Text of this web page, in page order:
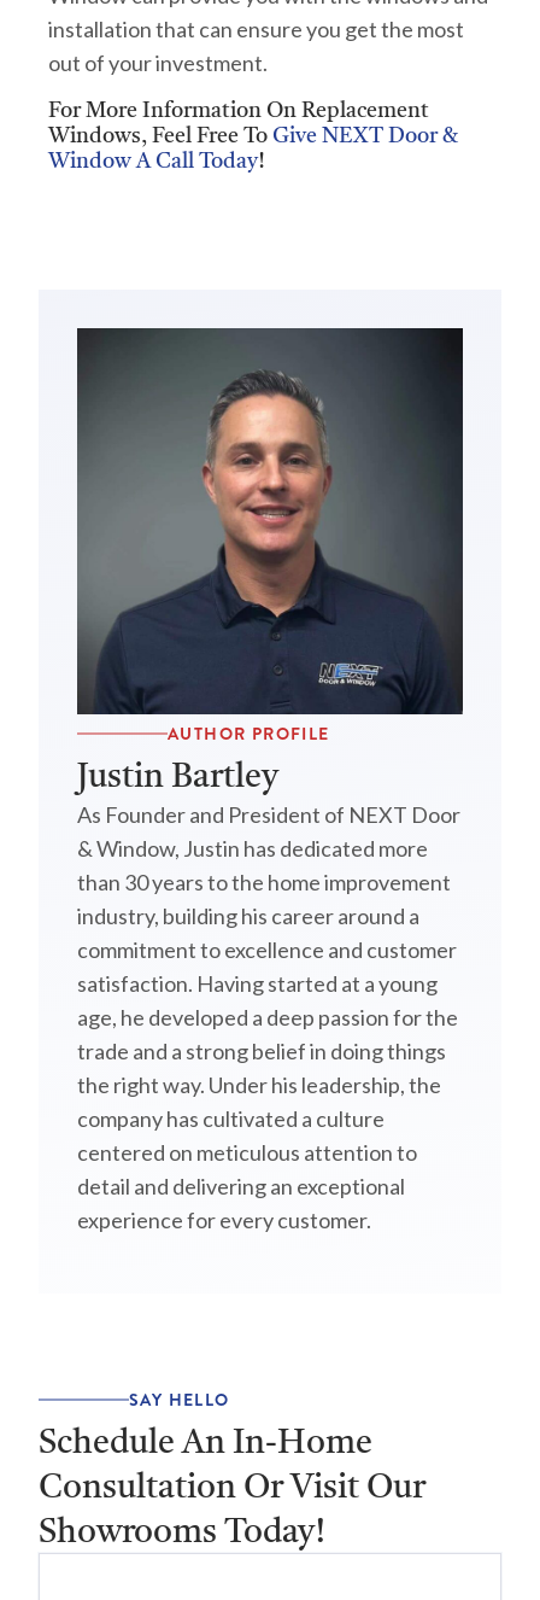
installation that can ensure you get the most
out of your investment.
For More Information On Replacement
Windows, Feel Free ToGive NEXT Door &
Window A Call Today!
AUTHOR PROFILE
Justin Bartley
As Founder and President of NEXT Door
& Window, Justin has dedicated more
than 30 years to the home improvement
industry, building his career around a
commitment to excellence and customer
satisfaction. Having started at a young
age, he developed a deep passion for the
trade and a strong belief in doing things
the right way. Under his leadership, the
company has cultivated a culture
centered on meticulous attention to
detail and delivering an exceptional
experience for every customer.
SAY HELLO
Schedule An In-Home
Consultation Or Visit Our
Showrooms Today!